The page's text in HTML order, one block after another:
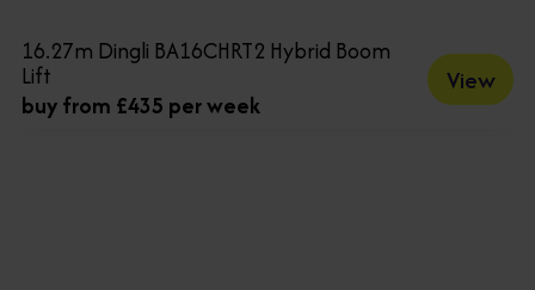
16.27m Dingli BA16CHRT2 Hybrid Boom
Lift
buy from £435 per week
View